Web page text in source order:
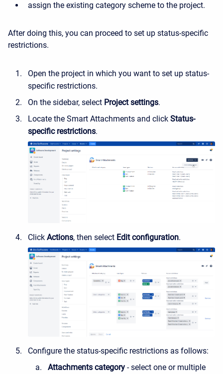
assign the existing category scheme to the project.
After doing this, you can proceed to set up status-specific
restrictions.
Open the project in which you want to set up status-
specific restrictions.
On the sidebar, select Project settings.
Locate the Smart Attachments and click Status-
specific restrictions.
Click Actions, then select Edit configuration.
Configure the status-specific restrictions as follows:
Attachments category - select one or multiple